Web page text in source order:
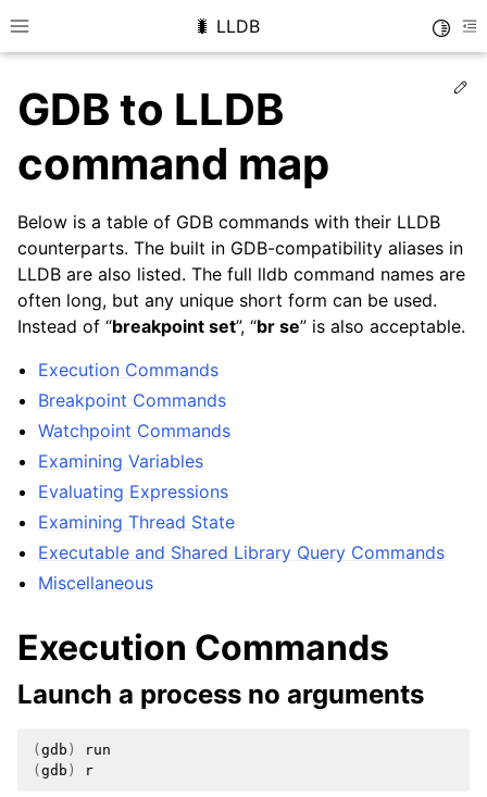
Toggle site navigation sidebar
🐛 LLDB
GDB to LLDB
command map
Below is a table of GDB commands with their LLDB
counterparts. The built in GDB-compatibility aliases in
LLDB are also listed. The full lldb command names are
often long, but any unique short form can be used.
Instead of “breakpoint set”, “br se” is also acceptable.
Execution Commands
Breakpoint Commands
Watchpoint Commands
Examining Variables
Evaluating Expressions
Examining Thread State
Executable and Shared Library Query Commands
Miscellaneous
Execution Commands
Launch a process no arguments
( gdb )
( gdb )